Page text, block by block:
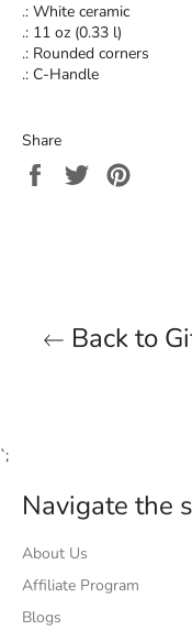
.: White ceramic
.: 11 oz (0.33 l)
.: Rounded corners
.: C-Handle
Share
Share
on
Tweet
Back to
`;
Navigate the
About Us
Affiliate Program
Blogs